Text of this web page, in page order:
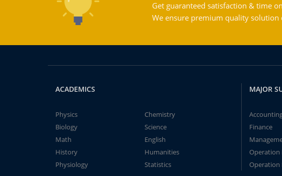
Get guaranteed satisfaction & time
We ensure premium quality
ACADEMICS
Physics
Chemistry
Biology
Science
Math
English
History
Humanities
Physiology
Statistics
MAJOR
Finance
Operation
Operation